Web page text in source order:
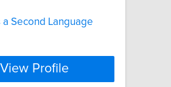
a Second Language
View Profile